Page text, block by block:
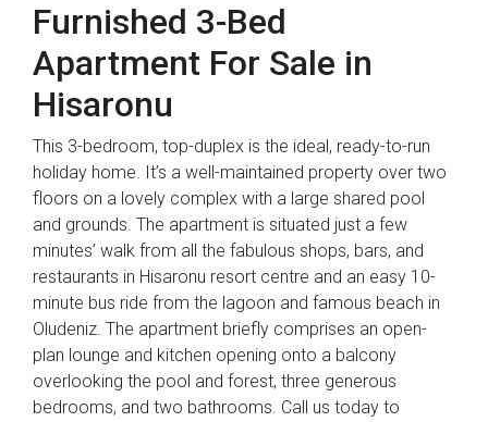
Furnished 3-Bed
Apartment For Sale in
Hisaronu
This 3-bedroom, top-duplex is the ideal, ready-to-run
holiday home. It’s a well-maintained property over two
floors on a lovely complex with a large shared pool
and grounds. The apartment is situated just a few
minutes’ walk from all the fabulous shops, bars, and
restaurants in Hisaronu resort centre and an easy 10-
minute bus ride from the lagoon and famous beach in
Oludeniz. The apartment briefly comprises an open-
plan lounge and kitchen opening onto a balcony
overlooking the pool and forest, three generous
bedrooms, and two bathrooms. Call us today to